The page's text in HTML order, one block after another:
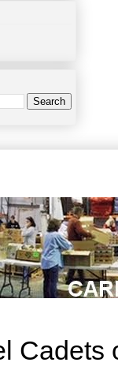
Cadets